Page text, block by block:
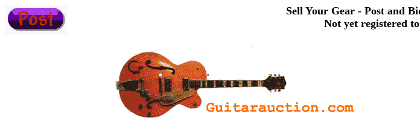
Sell Your Gear - Post and
Not yet registered